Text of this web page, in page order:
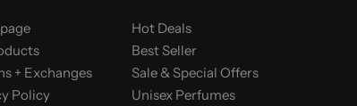
+ Exchanges
Policy
Hot Deals
Best Seller
Sale & Special Offers
Unisex Perfumes